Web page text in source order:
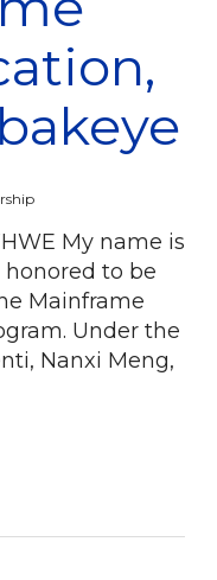
My name is
honored to be
Mainframe
Under the
Nanxi Meng,